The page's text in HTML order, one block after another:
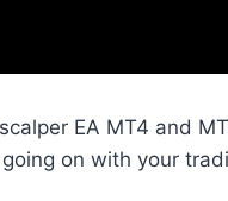
EA MT4 and
going on with your